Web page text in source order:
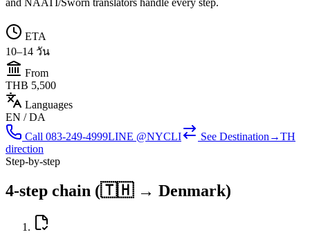
ETA
10–14 วัน
From
THB 5,500
Languages
EN / DA
Call 083-249-4999LINE @NYCLI See Destination→TH
direction
Step-by-step
4-step chain (🇹🇭 → Denmark)